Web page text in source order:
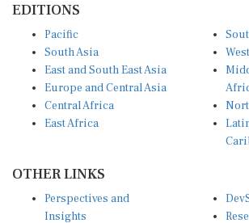
EDITIONS
Pacific
South Asia
East and South East Asia
Europe and Central Asia
Central Africa
East Africa
OTHER LINKS
Perspectives and
Insights